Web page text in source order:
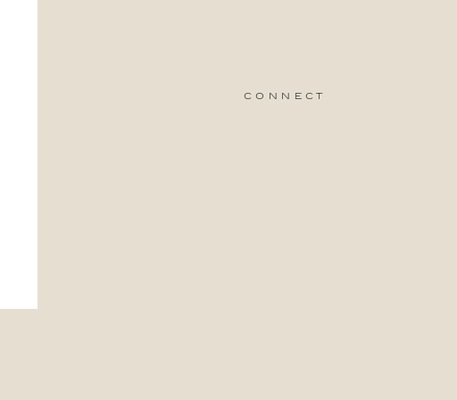
connect